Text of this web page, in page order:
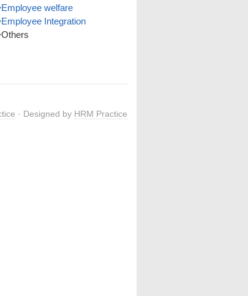
Employee welfare
Employee Integration
Others
· Designed by HRM Practice